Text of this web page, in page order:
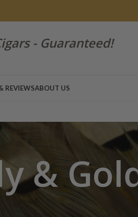
- Guaranteed!
REVIEWSABOUT US
&